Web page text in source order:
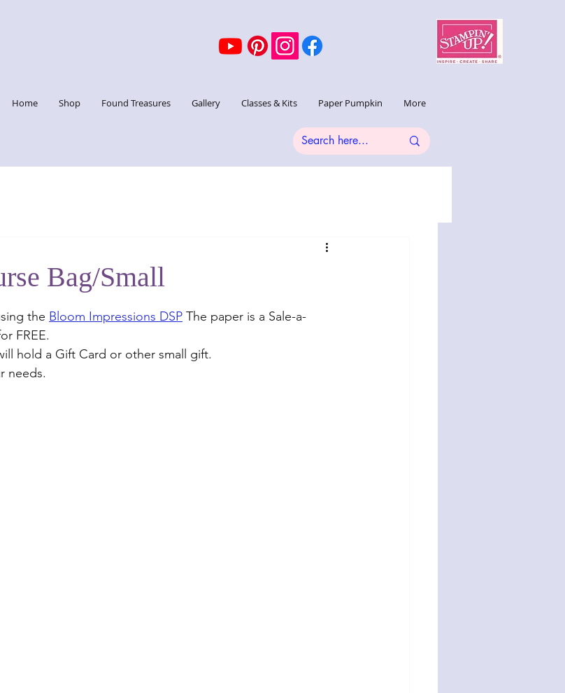
Home Shop Found Treasures Gallery Classes & Kits Paper Pumpkin More
Bag/Small
the Bloom Impressions DSP The paper is a Sale-a-
FREE.
hold a Gift Card or other small gift.
needs.